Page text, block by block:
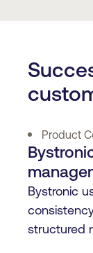
Product
Bystronic
structured